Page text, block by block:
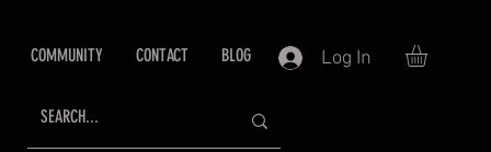
COMMUNITY CONTACT BLOG Log In